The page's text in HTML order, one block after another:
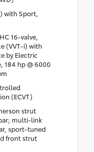
with Sport,
16-valve,
(VVT-i) with
by Electric
184 hp @ 6000
(ECVT)
strut
multi-link
sport-tuned
front strut